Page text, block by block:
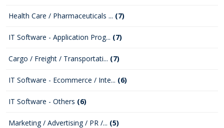
Health Care / Pharmaceuticals ... (7)
IT Software - Application Prog... (7)
Cargo / Freight / Transportati... (7)
IT Software - Ecommerce / Inte... (6)
IT Software - Others (6)
Marketing / Advertising / PR /... (5)